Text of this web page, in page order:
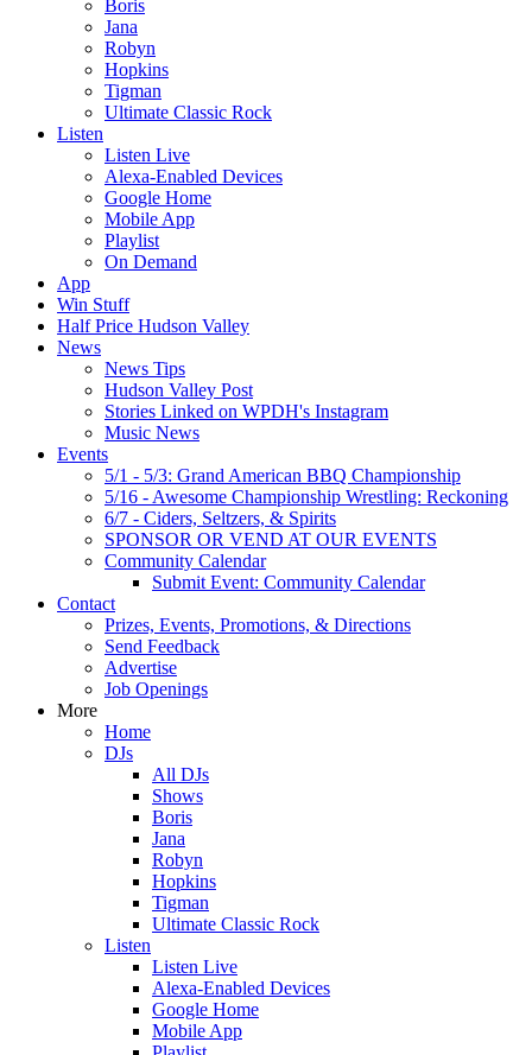
Boris
Jana
Robyn
Hopkins
Tigman
Ultimate Classic Rock
Listen
Listen Live
Alexa-Enabled Devices
Google Home
Mobile App
Playlist
On Demand
App
Win Stuff
Half Price Hudson Valley
News
News Tips
Hudson Valley Post
Stories Linked on WPDH's Instagram
Music News
Events
5/1 - 5/3: Grand American BBQ Championship
5/16 - Awesome Championship Wrestling: Reckoning
6/7 - Ciders, Seltzers, & Spirits
SPONSOR OR VEND AT OUR EVENTS
Community Calendar
Submit Event: Community Calendar
Contact
Prizes, Events, Promotions, & Directions
Send Feedback
Advertise
Job Openings
More
Home
DJs
All DJs
Shows
Boris
Jana
Robyn
Hopkins
Tigman
Ultimate Classic Rock
Listen
Listen Live
Alexa-Enabled Devices
Google Home
Mobile App